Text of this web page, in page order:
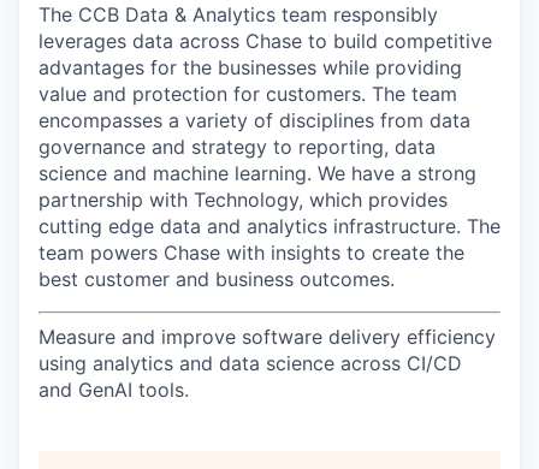
The CCB Data & Analytics team responsibly
leverages data across Chase to build competitive
advantages for the businesses while providing
value and protection for customers. The team
encompasses a variety of disciplines from data
governance and strategy to reporting, data
science and machine learning. We have a strong
partnership with Technology, which provides
cutting edge data and analytics infrastructure. The
team powers Chase with insights to create the
best customer and business outcomes.
Measure and improve software delivery efficiency
using analytics and data science across CI/CD
and GenAI tools.